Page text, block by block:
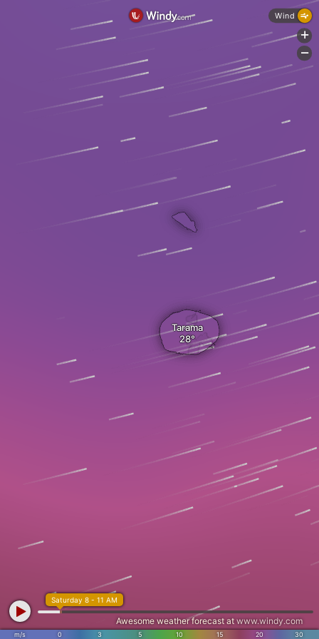
Tarama
m/s 0 3 5 10 15 20 30
Saturday 8 - 11 AM
Awesome weather forecast at www.windy.com
Wind
+
-